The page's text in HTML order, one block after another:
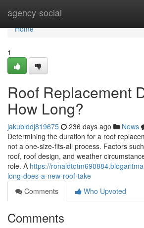
agency-social
Home
Home
1
Roof Replacement
How Long?
jakublddj819675 236 days ago News
Determining the duration for a roof
not a one-size-fits-all process. Factors
roof, roof design, and weather
role. A https://
long-does-a-new-roof-take
Comments
Who Upvoted
Comments